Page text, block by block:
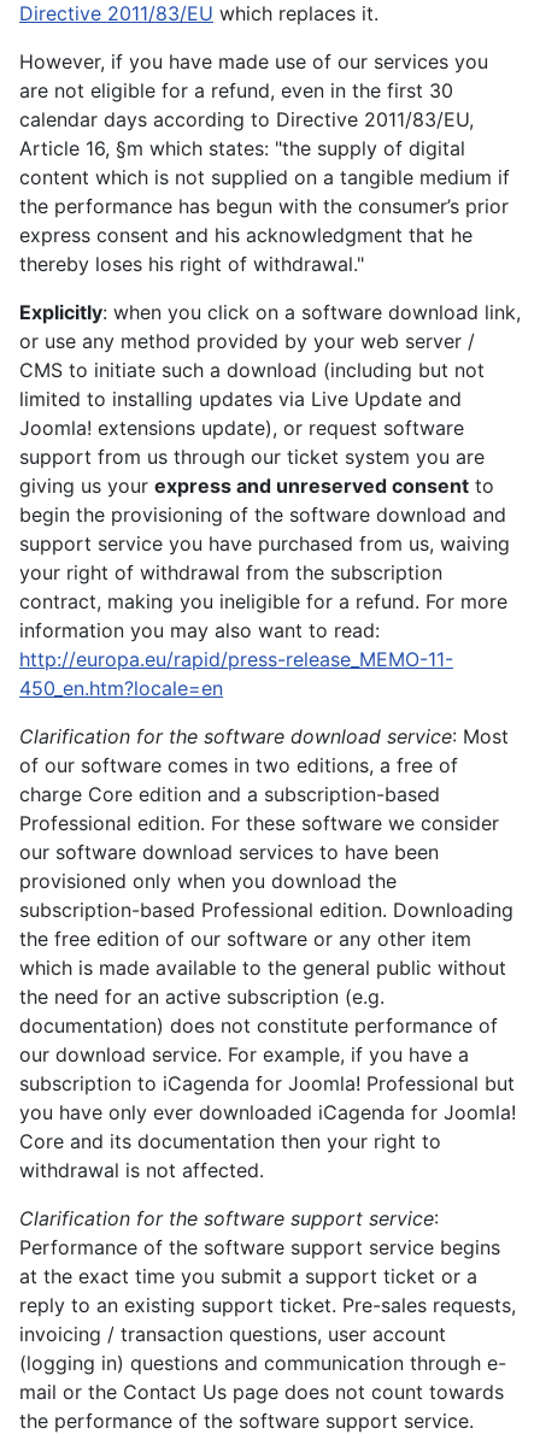
Directive 2011/83/EU which replaces it.
However, if you have made use of our services you
are not eligible for a refund, even in the first 30
calendar days according to Directive 2011/83/EU,
Article 16, §m which states: "the supply of digital
content which is not supplied on a tangible medium if
the performance has begun with the consumer’s prior
express consent and his acknowledgment that he
thereby loses his right of withdrawal."
Explicitly: when you click on a software download link,
or use any method provided by your web server /
CMS to initiate such a download (including but not
limited to installing updates via Live Update and
Joomla! extensions update), or request software
support from us through our ticket system you are
giving us your express and unreserved consent to
begin the provisioning of the software download and
support service you have purchased from us, waiving
your right of withdrawal from the subscription
contract, making you ineligible for a refund. For more
information you may also want to read:
http://europa.eu/rapid/press-release_MEMO-11-
450_en.htm?locale=en
Clarification for the software download service: Most
of our software comes in two editions, a free of
charge Core edition and a subscription-based
Professional edition. For these software we consider
our software download services to have been
provisioned only when you download the
subscription-based Professional edition. Downloading
the free edition of our software or any other item
which is made available to the general public without
the need for an active subscription (e.g.
documentation) does not constitute performance of
our download service. For example, if you have a
subscription to iCagenda for Joomla! Professional but
you have only ever downloaded iCagenda for Joomla!
Core and its documentation then your right to
withdrawal is not affected.
Clarification for the software support service:
Performance of the software support service begins
at the exact time you submit a support ticket or a
reply to an existing support ticket. Pre-sales requests,
invoicing / transaction questions, user account
(logging in) questions and communication through e-
mail or the Contact Us page does not count towards
the performance of the software support service.